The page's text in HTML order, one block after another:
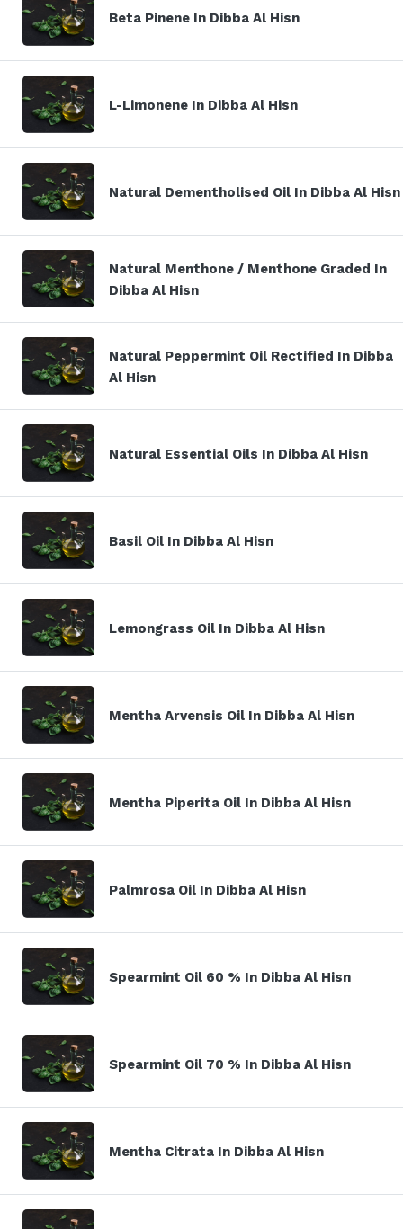
Beta Pinene In Dibba Al Hisn
L-Limonene In Dibba Al Hisn
Natural Dementholised Oil In Dibba Al Hisn
Natural Menthone / Menthone Graded In
Dibba Al Hisn
Natural Peppermint Oil Rectified In Dibba
Al Hisn
Natural Essential Oils In Dibba Al Hisn
Basil Oil In Dibba Al Hisn
Lemongrass Oil In Dibba Al Hisn
Mentha Arvensis Oil In Dibba Al Hisn
Mentha Piperita Oil In Dibba Al Hisn
Palmrosa Oil In Dibba Al Hisn
Spearmint Oil 60 % In Dibba Al Hisn
Spearmint Oil 70 % In Dibba Al Hisn
Mentha Citrata In Dibba Al Hisn